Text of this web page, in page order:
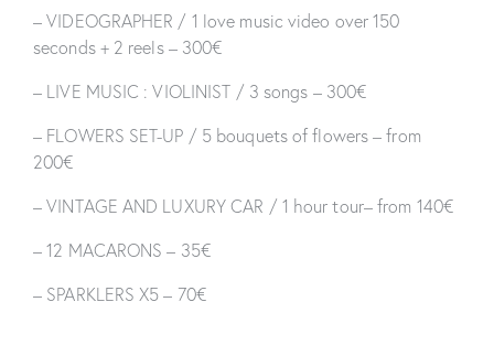
– VIDEOGRAPHER / 1 love music video over 150
seconds + 2 reels – 300€
– LIVE MUSIC : VIOLINIST / 3 songs – 300€
– FLOWERS SET-UP / 5 bouquets of flowers – from
200€
– VINTAGE AND LUXURY CAR / 1 hour tour– from 140€
– 12 MACARONS – 35€
– SPARKLERS X5 – 70€